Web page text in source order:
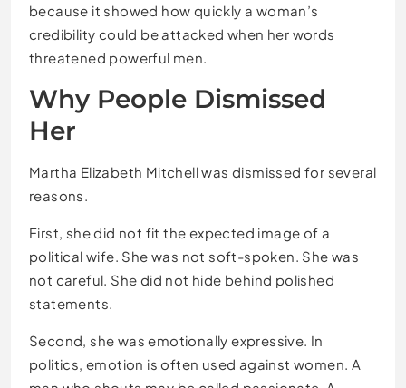
because it showed how quickly a woman’s
credibility could be attacked when her words
threatened powerful men.
Why People Dismissed
Her
Martha Elizabeth Mitchell was dismissed for several
reasons.
First, she did not fit the expected image of a
political wife. She was not soft-spoken. She was
not careful. She did not hide behind polished
statements.
Second, she was emotionally expressive. In
politics, emotion is often used against women. A